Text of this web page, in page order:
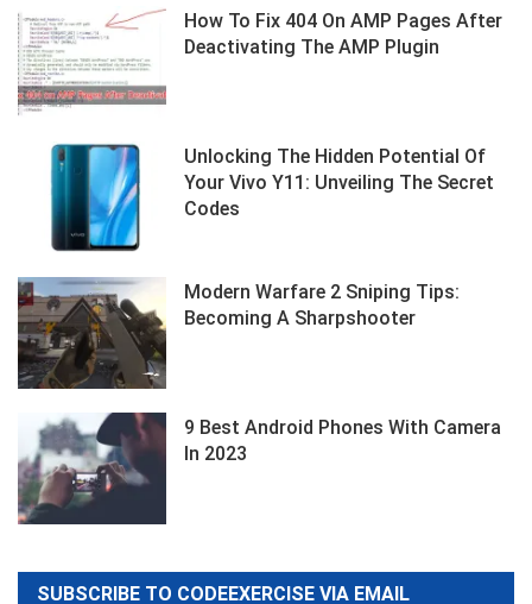
How To Fix 404 On AMP Pages After
Deactivating The AMP Plugin
Unlocking The Hidden Potential Of
Your Vivo Y11: Unveiling The Secret
Codes
Modern Warfare 2 Sniping Tips:
Becoming A Sharpshooter
9 Best Android Phones With Camera
In 2023
SUBSCRIBE TO CODEEXERCISE VIA EMAIL